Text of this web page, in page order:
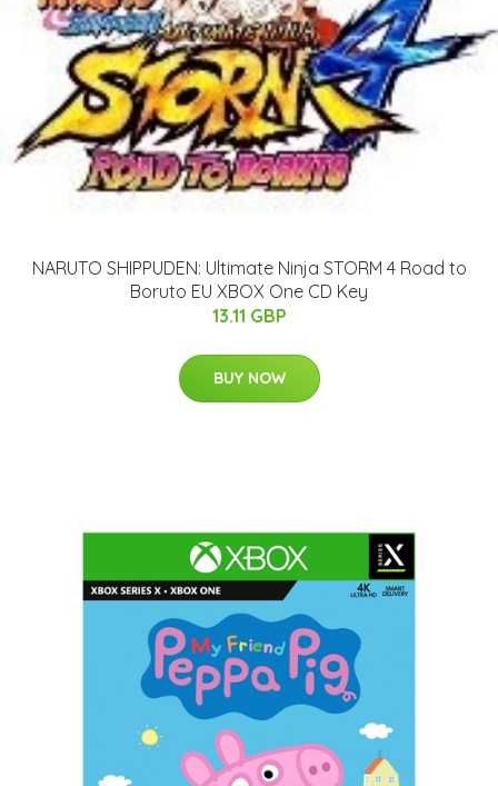
NARUTO SHIPPUDEN: Ultimate Ninja STORM 4 Road to
Boruto EU XBOX One CD Key
13.11 GBP
BUY NOW